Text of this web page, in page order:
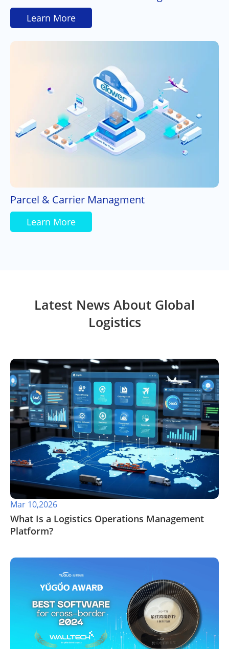
Learn More
Parcel & Carrier Managment
Learn More
Latest News About Global
Logistics
Mar 10,2026
What Is a Logistics Operations Management
Platform?